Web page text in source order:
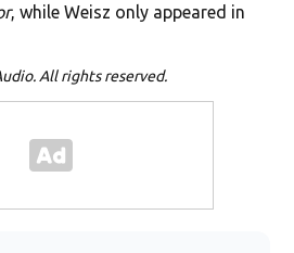
, while Weisz only appeared in
All rights reserved.